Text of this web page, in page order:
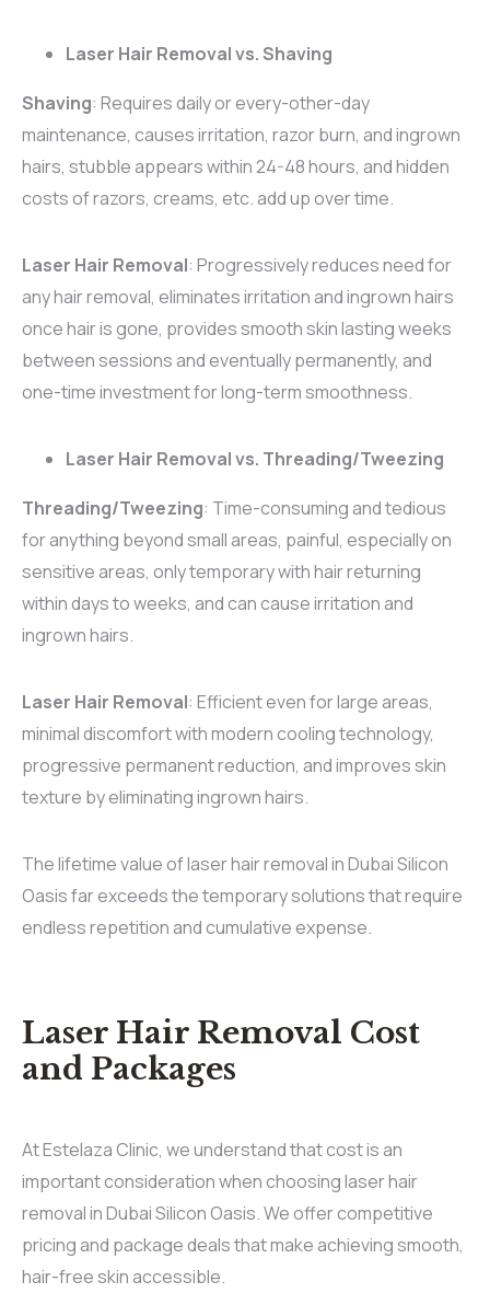
Laser Hair Removal vs. Shaving
Shaving: Requires daily or every-other-day
maintenance, causes irritation, razor burn, and ingrown
hairs, stubble appears within 24-48 hours, and hidden
costs of razors, creams, etc. add up over time.
Laser Hair Removal: Progressively reduces need for
any hair removal, eliminates irritation and ingrown hairs
once hair is gone, provides smooth skin lasting weeks
between sessions and eventually permanently, and
one-time investment for long-term smoothness.
Laser Hair Removal vs. Threading/Tweezing
Threading/Tweezing: Time-consuming and tedious
for anything beyond small areas, painful, especially on
sensitive areas, only temporary with hair returning
within days to weeks, and can cause irritation and
ingrown hairs.
Laser Hair Removal: Efficient even for large areas,
minimal discomfort with modern cooling technology,
progressive permanent reduction, and improves skin
texture by eliminating ingrown hairs.
The lifetime value of laser hair removal in Dubai Silicon
Oasis far exceeds the temporary solutions that require
endless repetition and cumulative expense.
Laser Hair Removal Cost
and Packages
At Estelaza Clinic, we understand that cost is an
important consideration when choosing laser hair
removal in Dubai Silicon Oasis. We offer competitive
pricing and package deals that make achieving smooth,
hair-free skin accessible.